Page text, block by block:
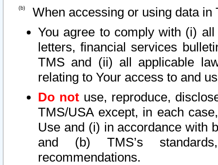
When accessing or using data in
You agree to comply with (i)
letters, financial services
TMS and (ii) all applicable
relating to Your access to and
Do not use, reproduce,
TMS/USA except, in each
Use and (i) in accordance with
and (b) TMS’s
recommendations.